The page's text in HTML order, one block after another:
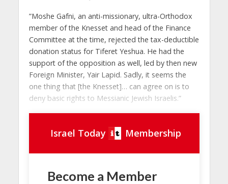
”Moshe Gafni, an anti-missionary, ultra-Orthodox
member of the Knesset and head of the Finance
Committee at the time, rejected the tax-deductible
donation status for Tiferet Yeshua. He had the
support of the opposition as well, led by then new
Foreign Minister, Yair Lapid. Sadly, it seems the
one thing that [the Knesset]… can agree on is to
deny basic rights to Messianic Jewish Israelis.”
Israel Today Membership
Become a Member